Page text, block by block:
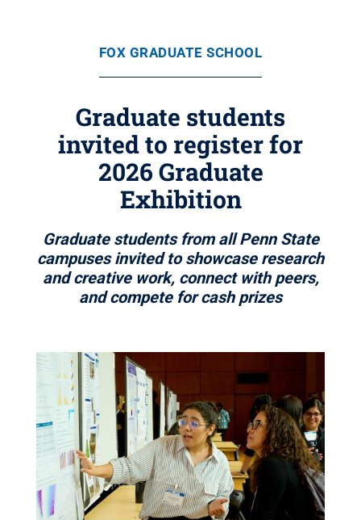
FOX GRADUATE SCHOOL
Graduate students
invited to register for
2026 Graduate
Exhibition
Graduate students from all Penn State
campuses invited to showcase research
and creative work, connect with peers,
and compete for cash prizes